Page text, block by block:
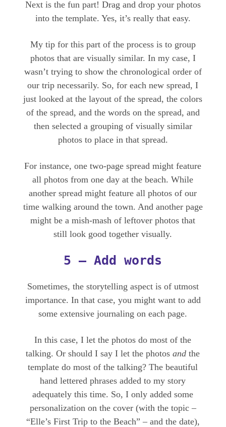
Next is the fun part! Drag and drop your photos
into the template. Yes, it’s really that easy.
My tip for this part of the process is to group
photos that are visually similar. In my case, I
wasn’t trying to show the chronological order of
our trip necessarily. So, for each new spread, I
just looked at the layout of the spread, the colors
of the spread, and the words on the spread, and
then selected a grouping of visually similar
photos to place in that spread.
For instance, one two-page spread might feature
all photos from one day at the beach. While
another spread might feature all photos of our
time walking around the town. And another page
might be a mish-mash of leftover photos that
still look good together visually.
5 – Add words
Sometimes, the storytelling aspect is of utmost
importance. In that case, you might want to add
some extensive journaling on each page.
In this case, I let the photos do most of the
talking. Or should I say I let the photosandthe
template do most of the talking? The beautiful
hand lettered phrases added to my story
adequately this time. So, I only added some
personalization on the cover (with the topic –
“Elle’s First Trip to the Beach” – and the date),